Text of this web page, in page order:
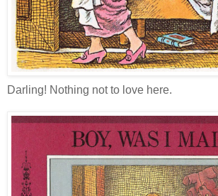
Darling! Nothing not to love here.